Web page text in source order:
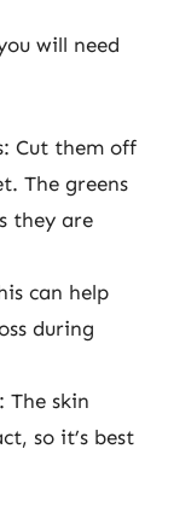
will need
Cut them off
The greens
they are
can help
during
The skin
so it’s best